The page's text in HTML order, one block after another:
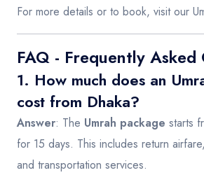
For more details or to book, visit our
FAQ - Frequently Asked
1. How much does an
cost from Dhaka?
Answer: The Umrah package starts
for 15 days. This includes return
and transportation services.